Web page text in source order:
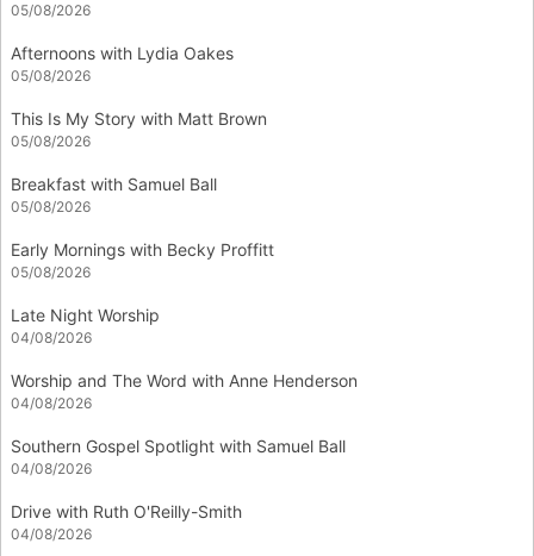
05/08/2026
Afternoons with Lydia Oakes
05/08/2026
This Is My Story with Matt Brown
05/08/2026
Breakfast with Samuel Ball
05/08/2026
Early Mornings with Becky Proffitt
05/08/2026
Late Night Worship
04/08/2026
Worship and The Word with Anne Henderson
04/08/2026
Southern Gospel Spotlight with Samuel Ball
04/08/2026
Drive with Ruth O'Reilly-Smith
04/08/2026